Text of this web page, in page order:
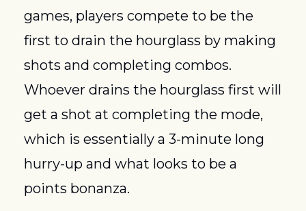
games, players compete to be the
first to drain the hourglass by making
shots and completing combos.
Whoever drains the hourglass first will
get a shot at completing the mode,
which is essentially a 3-minute long
hurry-up and what looks to be a
points bonanza.